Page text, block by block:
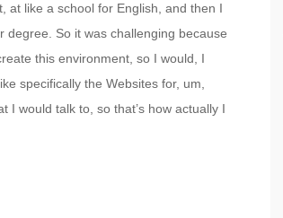
at like a school for English, and then I
degree. So it was challenging because
this environment, so I would, I
specifically the Websites for, um,
I would talk to, so that’s how actually I